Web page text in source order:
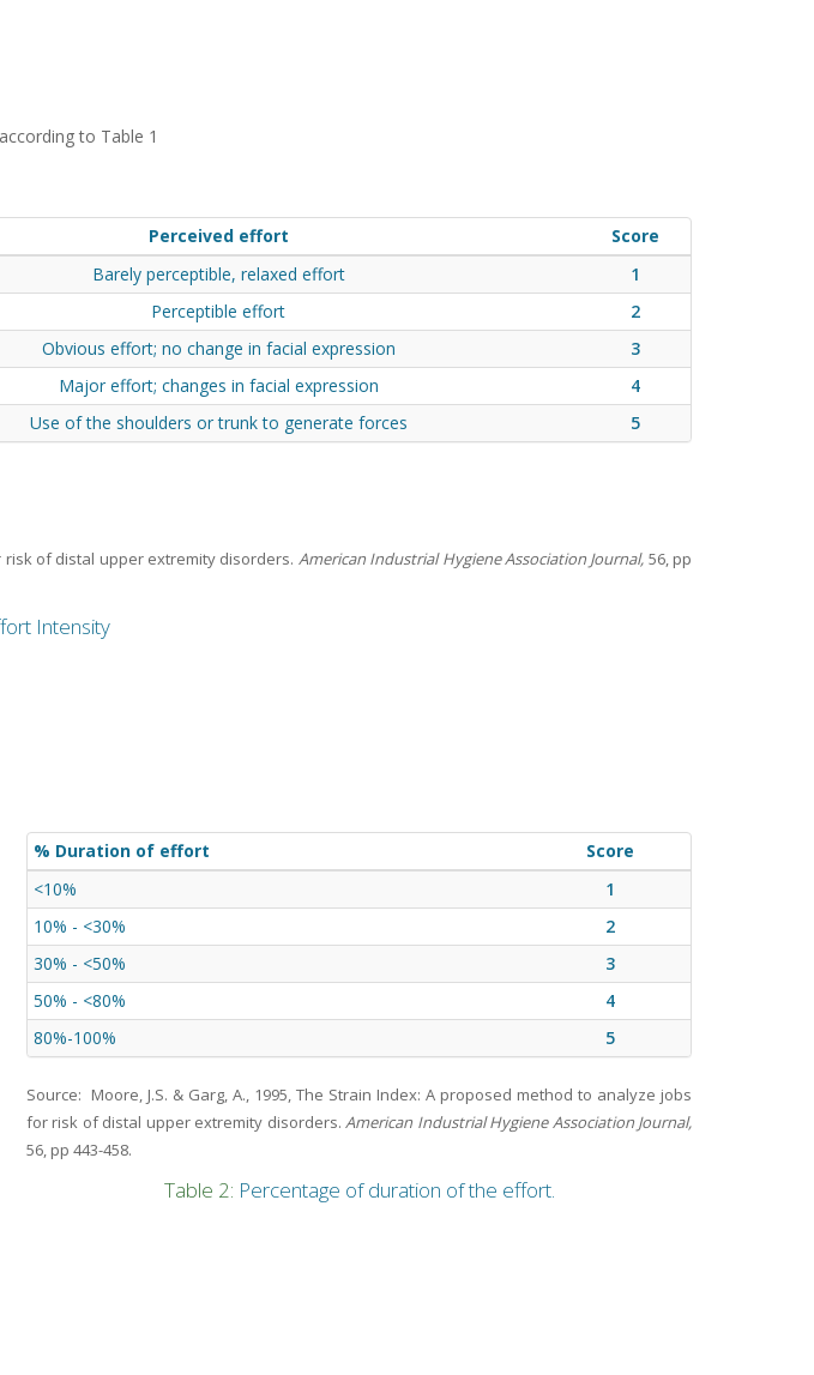
to Table 1
Perceived effort
Score
Barely perceptible, relaxed effort
1
Perceptible effort
2
Obvious effort; no change in facial expression
3
Major effort; changes in facial expression
4
Use of the shoulders or trunk to generate forces 5
risk of distal upper extremity disorders. American Industrial Hygiene Association Journal, 56, pp
Intensity
% Duration of effort
Score
<10%
1
10% - <30%
2
30% - <50%
3
50% - <80%
4
80%-100%
5
Source: Moore, J.S. & Garg, A., 1995, The Strain Index: A proposed method to analyze jobs
for risk of distal upper extremity disorders.American Industrial Hygiene Association Journal,
56, pp 443-458.
Table 2: Percentage of duration of the effort.